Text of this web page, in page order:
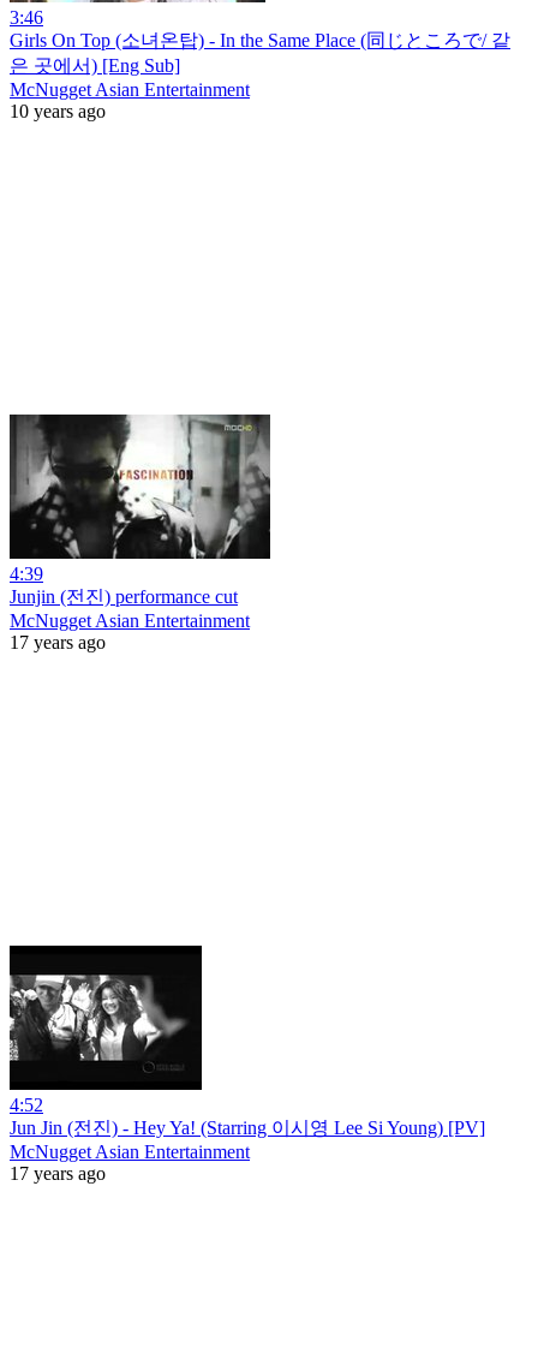
3:46
Girls On Top (소녀온탑) - In the Same Place (同じところで/ 같
은 곳에서) [Eng Sub]
McNugget Asian Entertainment
10 years ago
4:39
Junjin (전진) performance cut
McNugget Asian Entertainment
17 years ago
4:52
Jun Jin (전진) - Hey Ya! (Starring 이시영 Lee Si Young) [PV]
McNugget Asian Entertainment
17 years ago